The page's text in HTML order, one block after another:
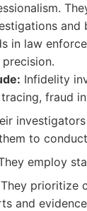
and
in law
Infidelity
fraud
to
employ
They prioritize
and